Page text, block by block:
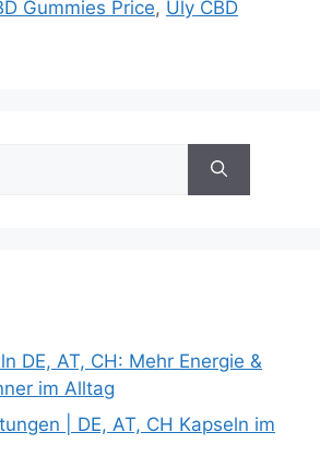
Gummies Price, Uly CBD
DE, AT, CH: Mehr Energie &
im Alltag
| DE, AT, CH Kapseln im